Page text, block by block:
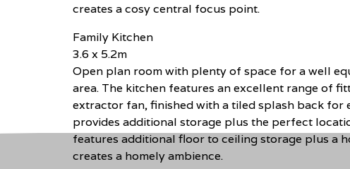
creates a cosy central focus point.
Family Kitchen
3.6 x 5.2m
Open plan room with plenty of space for a well
area. The kitchen features an excellent range of
extractor fan, finished with a tiled splash back for
provides additional storage plus the perfect
features additional floor to ceiling storage plus a
creates a homely ambience.